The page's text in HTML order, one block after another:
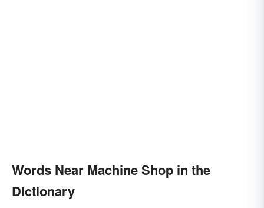
Words Near Machine Shop in the
Dictionary